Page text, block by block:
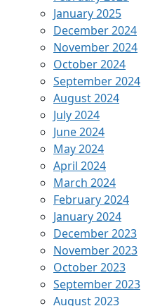
January 2025
December 2024
November 2024
October 2024
September 2024
August 2024
July 2024
June 2024
May 2024
April 2024
March 2024
February 2024
January 2024
December 2023
November 2023
October 2023
September 2023
August 2023